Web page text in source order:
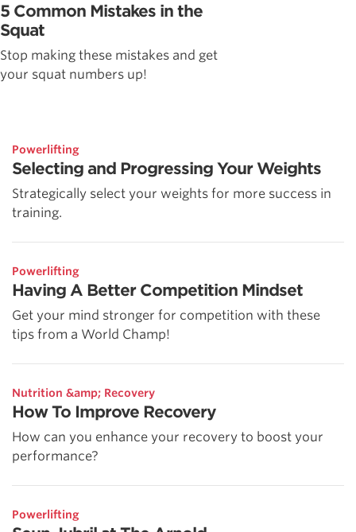
5 Common Mistakes in the
Squat
Stop making these mistakes and get
your squat numbers up!
Powerlifting
Selecting and Progressing Your Weights
Strategically select your weights for more success in
training.
Powerlifting
Having A Better Competition Mindset
Get your mind stronger for competition with these
tips from a World Champ!
Nutrition &amp; Recovery
How To Improve Recovery
How can you enhance your recovery to boost your
performance?
Powerlifting